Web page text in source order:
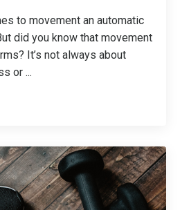
to movement an automatic
did you know that movement
It’s not always about
or ...